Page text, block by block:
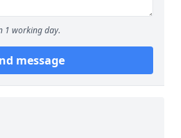
1 working day.
message